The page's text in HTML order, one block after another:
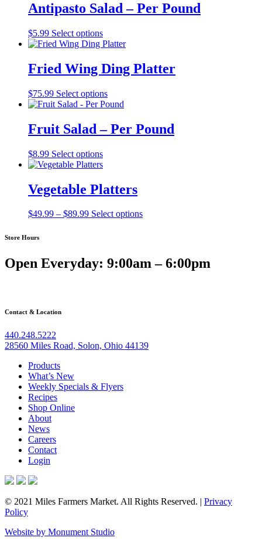
Antipasto Salad – Per Pound
$5.99 Select options
Fried Wing Ding Platter
$75.99 Select optionsThis
product
multiple
variants.
chosen
on
the
product
Fruit Salad – Per Pound
$8.99 Select options
Vegetable Platters
$49.99 – $89.99Price
Select optionsThis
The
product
page
Store Hours
Open Everyday: 9:00am – 6:00pm
Contact & Location
440.248.5222
28560 Miles Road, Solon, Ohio 44139
Products
What’s New
Weekly Specials & Flyers
Recipes
Shop Online
About
News
Careers
Contact
Login
© 2021 Miles Farmers Market. All Rights Reserved. | Privacy
Policy
Website by Monument Studio